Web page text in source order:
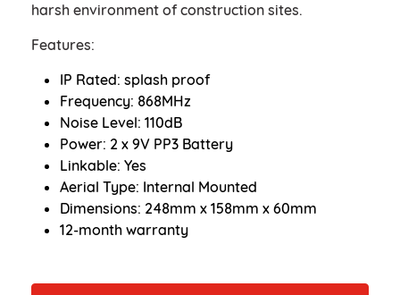
harsh environment of construction sites.
Features:
IP Rated: splash proof
Frequency: 868MHz
Noise Level: 110dB
Power: 2 x 9V PP3 Battery
Linkable: Yes
Aerial Type: Internal Mounted
Dimensions: 248mm x 158mm x 60mm
12-month warranty